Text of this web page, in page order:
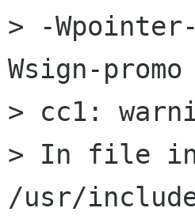
> -
Wsign-
> cc1:
> In file
/usr/